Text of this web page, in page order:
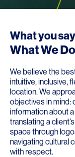
What you
What We Do
We believe the
intuitive, inclusive,
location. We
objectives in mind:
information about
translating a
space through
navigating cultural
with respect.